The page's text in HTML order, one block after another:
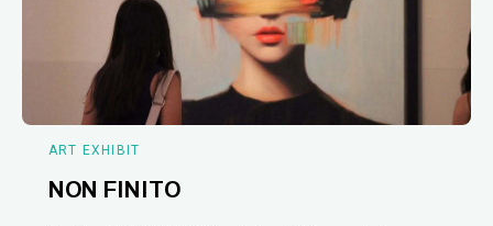
ART EXHIBIT
NON FINITO